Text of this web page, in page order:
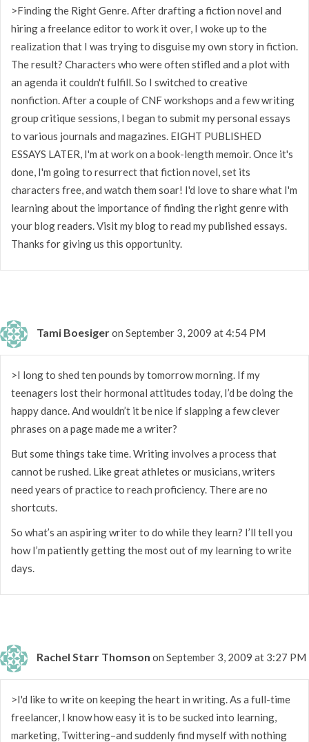
>Finding the Right Genre. After drafting a fiction novel and
hiring a freelance editor to work it over, I woke up to the
realization that I was trying to disguise my own story in fiction.
The result? Characters who were often stifled and a plot with
an agenda it couldn't fulfill. So I switched to creative
nonfiction. After a couple of CNF workshops and a few writing
group critique sessions, I began to submit my personal essays
to various journals and magazines. EIGHT PUBLISHED
ESSAYS LATER, I'm at work on a book-length memoir. Once it's
done, I'm going to resurrect that fiction novel, set its
characters free, and watch them soar! I'd love to share what I'm
learning about the importance of finding the right genre with
your blog readers. Visit my blog to read my published essays.
Thanks for giving us this opportunity.
Tami Boesigeron September 3, 2009 at 4:54 PM
>I long to shed ten pounds by tomorrow morning. If my
teenagers lost their hormonal attitudes today, I’d be doing the
happy dance. And wouldn’t it be nice if slapping a few clever
phrases on a page made me a writer?
But some things take time. Writing involves a process that
cannot be rushed. Like great athletes or musicians, writers
need years of practice to reach proficiency. There are no
shortcuts.
So what’s an aspiring writer to do while they learn? I’ll tell you
how I’m patiently getting the most out of my learning to write
days.
Rachel Starr Thomson on September 3, 2009 at 3:27 PM
>I'd like to write on keeping the heart in writing. As a full-time
freelancer, I know how easy it is to be sucked into learning,
marketing, Twittering–and suddenly find myself with nothing